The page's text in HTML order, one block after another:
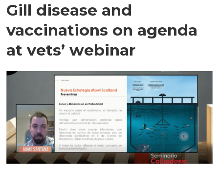
Gill disease and
vaccinations on agenda
at vets’ webinar